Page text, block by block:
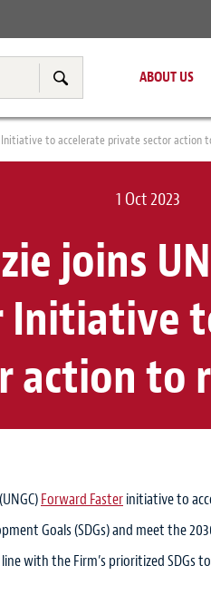
ABOUT US
Pricing
to accelerate private sector action
1 Oct 2023
joins
Initiative
action to
Forward Fasterinitiative to
Goals (SDGs) and meet the
with the Firm’s prioritized SDGs